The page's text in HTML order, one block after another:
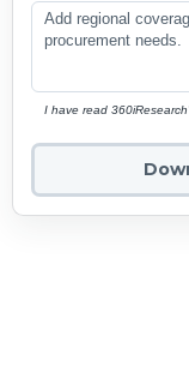
I have read 360iResearch'